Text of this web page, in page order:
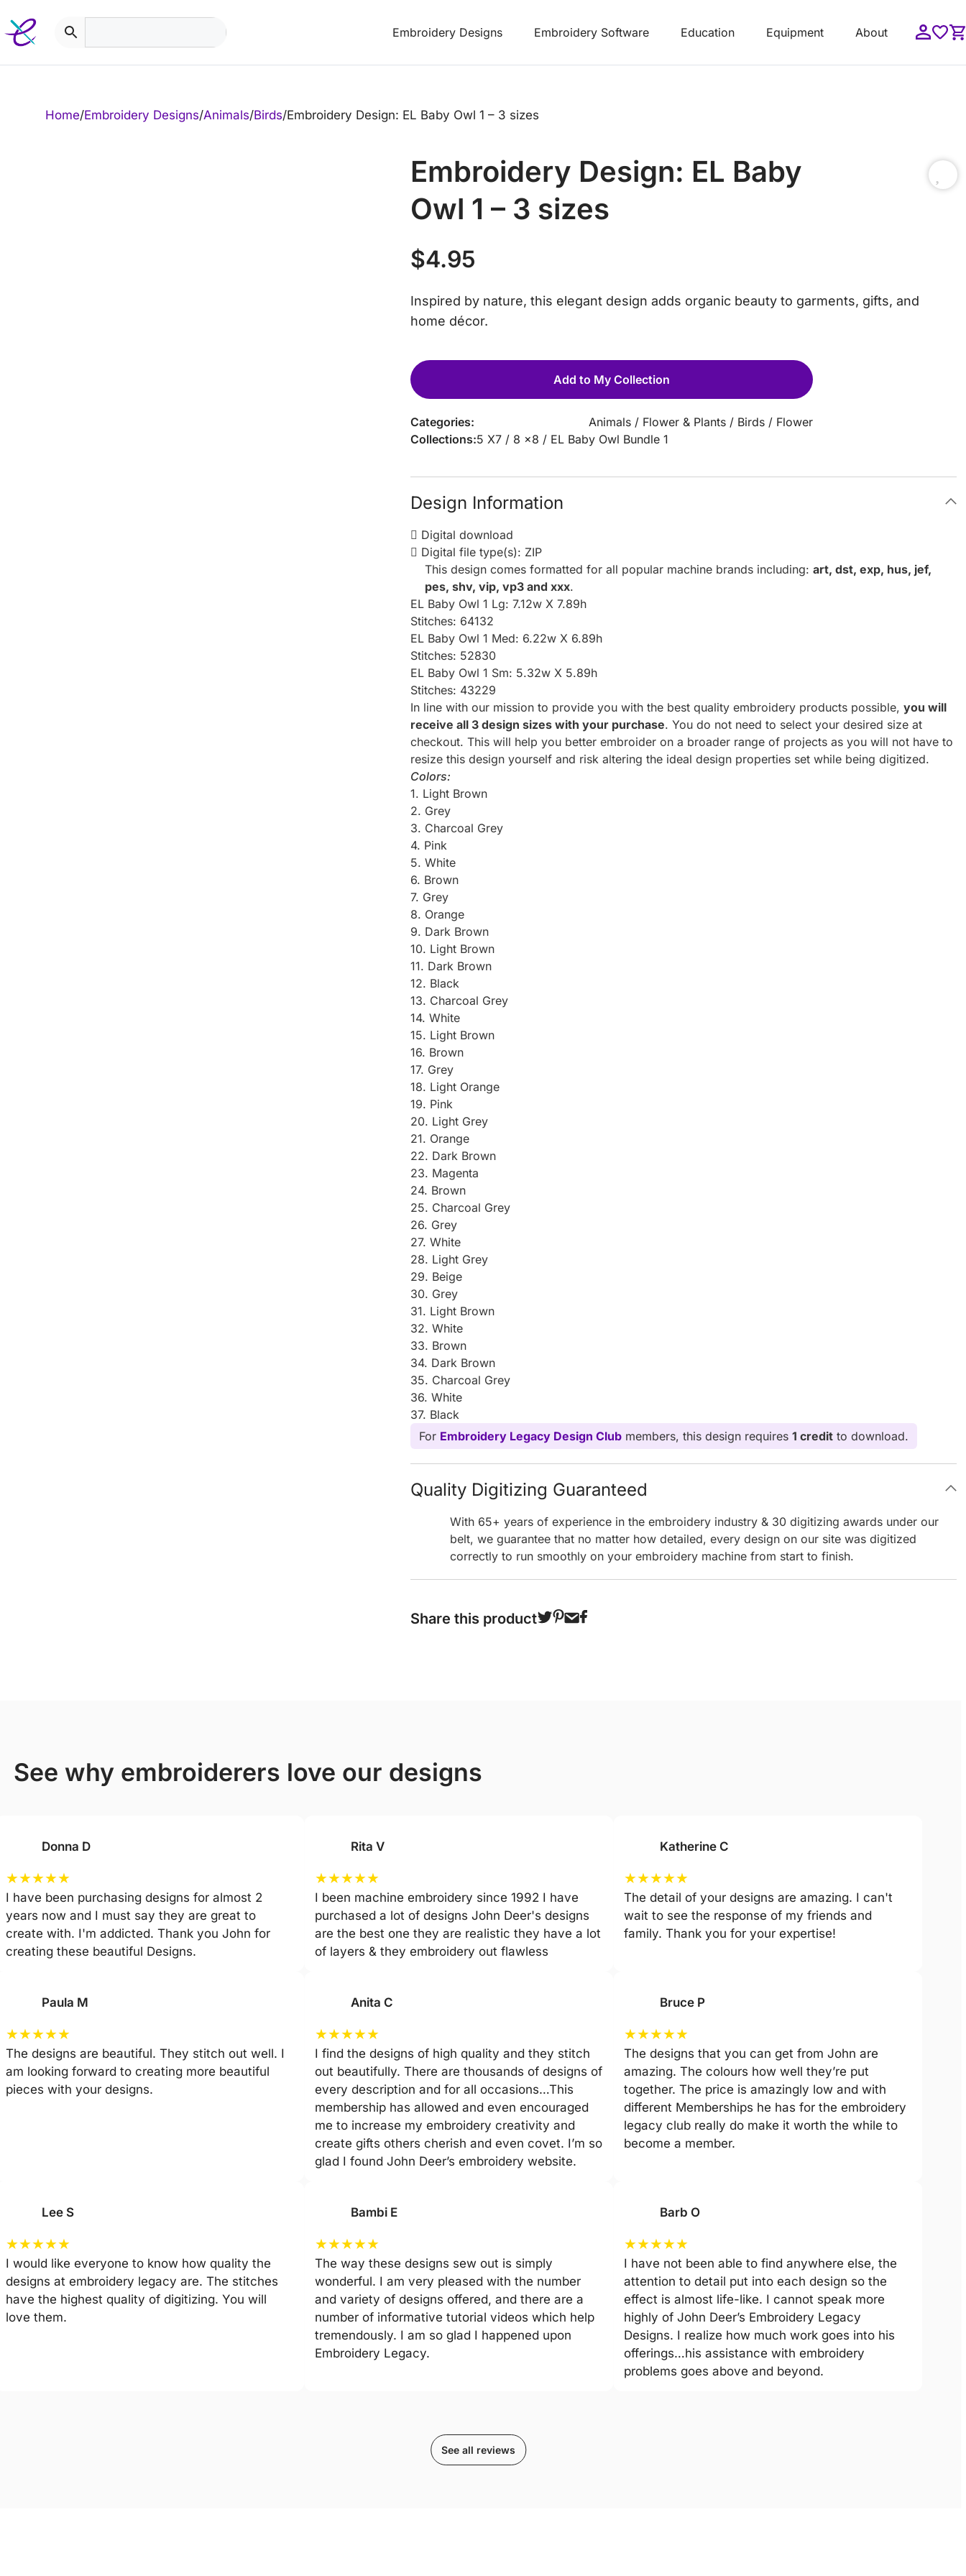
to
content
Embroidery Designs Embroidery Software Education Equipment About
Home/Embroidery Designs/Animals/Birds/Embroidery Design: EL Baby Owl 1 – 3 sizes
Embroidery Design: EL Baby
Owl 1 – 3 sizes
$4.95
Inspired by nature, this elegant design adds organic beauty to garments, gifts, and
home décor.
Add to My Collection
Categories: Animals / Flower & Plants / Birds / Flower
Collections:5 X7 / 8 x8 / EL Baby Owl Bundle 1
Design Information
Digital download
Digital file type(s): ZIP
This design comes formatted for all popular machine brands including: art, dst, exp, hus, jef,
pes, shv, vip, vp3 and xxx.
EL Baby Owl 1 Lg: 7.12w X 7.89h
Stitches: 64132
EL Baby Owl 1 Med: 6.22w X 6.89h
Stitches: 52830
EL Baby Owl 1 Sm: 5.32w X 5.89h
Stitches: 43229
In line with our mission to provide you with the best quality embroidery products possible, you will
receive all 3 design sizes with your purchase. You do not need to select your desired size at
checkout. This will help you better embroider on a broader range of projects as you will not have to
resize this design yourself and risk altering the ideal design properties set while being digitized.
Colors:
1. Light Brown
2. Grey
3. Charcoal Grey
4. Pink
5. White
6. Brown
7. Grey
8. Orange
9. Dark Brown
10. Light Brown
11. Dark Brown
12. Black
13. Charcoal Grey
14. White
15. Light Brown
16. Brown
17. Grey
18. Light Orange
19. Pink
20. Light Grey
21. Orange
22. Dark Brown
23. Magenta
24. Brown
25. Charcoal Grey
26. Grey
27. White
28. Light Grey
29. Beige
30. Grey
31. Light Brown
32. White
33. Brown
34. Dark Brown
35. Charcoal Grey
36. White
37. Black
For Embroidery Legacy Design Club members, this design requires 1 credit to download.
Quality Digitizing Guaranteed
With 65+ years of experience in the embroidery industry & 30 digitizing awards under our
belt, we guarantee that no matter how detailed, every design on our site was digitized
correctly to run smoothly on your embroidery machine from start to finish.
Share this product
see why embroiderers love our designs
Donna D
★★★★★
I have been purchasing designs for almost 2
years now and I must say they are great to
create with. I'm addicted. Thank you John for
creating these beautiful Designs.
Rita V
★★★★★
I been machine embroidery since 1992 I have
purchased a lot of designs John Deer's designs
are the best one they are realistic they have a lot
of layers & they embroidery out flawless
Katherine C
★★★★★
The detail of your designs are amazing. I can't
wait to see the response of my friends and
family. Thank you for your expertise!
Paula M
★★★★★
The designs are beautiful. They stitch out well. I
am looking forward to creating more beautiful
pieces with your designs.
Anita C
★★★★★
I find the designs of high quality and they stitch
out beautifully. There are thousands of designs of
every description and for all occasions…This
membership has allowed and even encouraged
me to increase my embroidery creativity and
create gifts others cherish and even covet. I’m so
glad I found John Deer’s embroidery website.
Bruce P
★★★★★
The designs that you can get from John are
amazing. The colours how well they’re put
together. The price is amazingly low and with
different Memberships he has for the embroidery
legacy club really do make it worth the while to
become a member.
Lee S
★★★★★
I would like everyone to know how quality the
designs at embroidery legacy are. The stitches
have the highest quality of digitizing. You will
love them.
Bambi E
★★★★★
The way these designs sew out is simply
wonderful. I am very pleased with the number
and variety of designs offered, and there are a
number of informative tutorial videos which help
tremendously. I am so glad I happened upon
Embroidery Legacy.
Barb O
★★★★★
I have not been able to find anywhere else, the
attention to detail put into each design so the
effect is almost life-like. I cannot speak more
highly of John Deer’s Embroidery Legacy
Designs. I realize how much work goes into his
offerings…his assistance with embroidery
problems goes above and beyond.
See all reviews